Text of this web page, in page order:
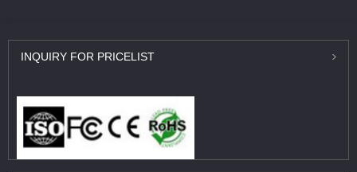
INQUIRY FOR PRICELIST